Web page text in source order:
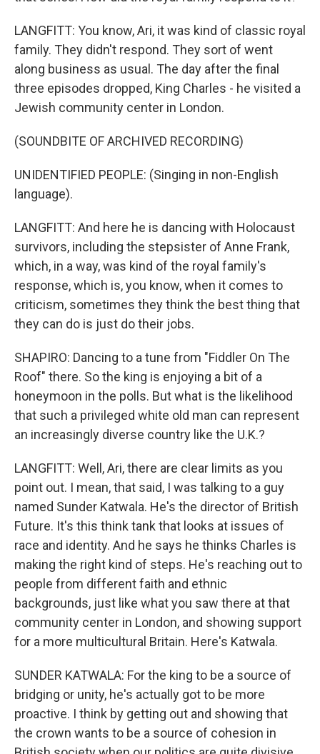
LANGFITT: You know, Ari, it was kind of classic royal
family. They didn't respond. They sort of went
along business as usual. The day after the final
three episodes dropped, King Charles - he visited a
Jewish community center in London.
(SOUNDBITE OF ARCHIVED RECORDING)
UNIDENTIFIED PEOPLE: (Singing in non-English
language).
LANGFITT: And here he is dancing with Holocaust
survivors, including the stepsister of Anne Frank,
which, in a way, was kind of the royal family's
response, which is, you know, when it comes to
criticism, sometimes they think the best thing that
they can do is just do their jobs.
SHAPIRO: Dancing to a tune from "Fiddler On The
Roof" there. So the king is enjoying a bit of a
honeymoon in the polls. But what is the likelihood
that such a privileged white old man can represent
an increasingly diverse country like the U.K.?
LANGFITT: Well, Ari, there are clear limits as you
point out. I mean, that said, I was talking to a guy
named Sunder Katwala. He's the director of British
Future. It's this think tank that looks at issues of
race and identity. And he says he thinks Charles is
making the right kind of steps. He's reaching out to
people from different faith and ethnic
backgrounds, just like what you saw there at that
community center in London, and showing support
for a more multicultural Britain. Here's Katwala.
SUNDER KATWALA: For the king to be a source of
bridging or unity, he's actually got to be more
proactive. I think by getting out and showing that
the crown wants to be a source of cohesion in